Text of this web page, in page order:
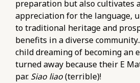
preparation but also cultivates
appreciation for the language,
to traditional heritage and
benefits in a diverse
child dreaming of becoming an
turned away because their E
par. Siao liao(terrible)!